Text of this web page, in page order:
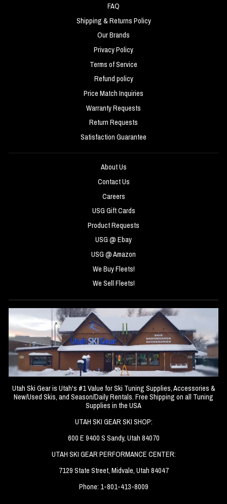
FAQ
Shipping & Returns Policy
Our Brands
Privacy Policy
Terms of Service
Refund policy
Price Match Inquiries
Warranty Requests
Return Requests
Satisfaction Guarantee
About Us
Contact Us
Careers
USG Gift Cards
Product Requests
USG @ Ebay
USG @ Amazon
We Buy Fleets!
We Sell Fleets!
Utah Ski Gear is Utah's #1 Value for Ski Tuning Supplies, Accessories &
New/Used Skis, and Season/Daily Rentals. Free Shipping on all Tuning
Supplies in the USA
UTAH SKI GEAR SKI SHOP:
600 E 9400 S Sandy, Utah 84070
UTAH SKI GEAR PERFORMANCE CENTER:
7129 State Street, Midvale, Utah 84047
Phone: 1-801-413-8009